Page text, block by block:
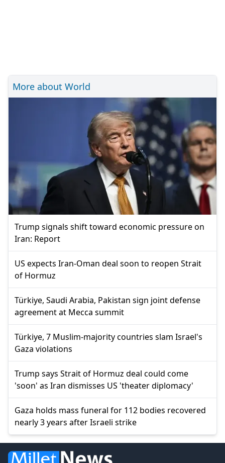
More about World
Trump signals shift toward economic pressure on
Iran: Report
US expects Iran-Oman deal soon to reopen Strait
of Hormuz
Türkiye, Saudi Arabia, Pakistan sign joint defense
agreement at Mecca summit
Türkiye, 7 Muslim-majority countries slam Israel's
Gaza violations
Trump says Strait of Hormuz deal could come
'soon' as Iran dismisses US 'theater diplomacy'
Gaza holds mass funeral for 112 bodies recovered
nearly 3 years after Israeli strike